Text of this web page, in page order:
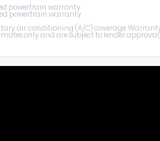
powertrain warranty
powertrain warranty
air conditioning (A/C) coverage.
only and are subject to lender